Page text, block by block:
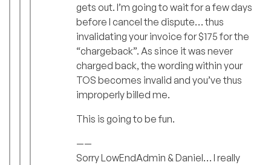
gets out. I’m going to wait for a few days
before I cancel the dispute… thus
invalidating your invoice for $175 for the
“chargeback”. As since it was never
charged back, the wording within your
TOS becomes invalid and you’ve thus
improperly billed me.
This is going to be fun.
——
Sorry LowEndAdmin & Daniel… I really